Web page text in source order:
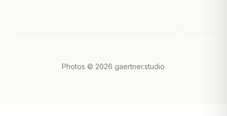
Photos © 2026 gaertner.studio